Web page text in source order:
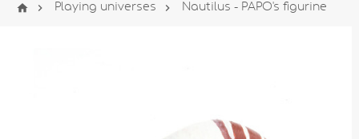
  Playing universes  Nautilus - PAPO's figurine